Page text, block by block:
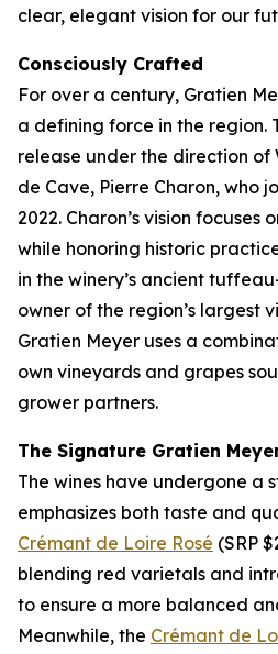
clear, elegant vision for our
Consciously Crafted
For over a century, Gratien
a defining force in the region.
release under the direction of
de Cave, Pierre Charon, who
2022. Charon’s vision
while honoring historic
in the winery’s ancient
owner of the region’s largest
Gratien Meyer uses a
own vineyards and grapes
grower partners.
The Signature Gratien
The wines have undergone a
emphasizes both taste and
Crémant de Loire Rosé (SRP
blending red varietals and
to ensure a more balanced
Meanwhile, the Crémant de